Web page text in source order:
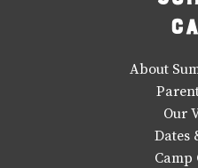
About
Our
Dates
Camp